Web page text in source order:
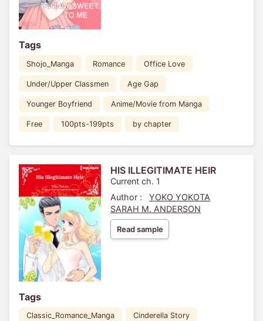
Tags
Shojo_Manga Romance Office Love
Under/Upper Classmen Age Gap
Younger Boyfriend Anime/Movie from Manga
Free 100pts-199pts by chapter
HIS ILLEGITIMATE HEIR
Current ch. 1
Author :
YOKO YOKOTA
SARAH M. ANDERSON
Read sample
Tags
Classic_Romance_Manga Cinderella Story